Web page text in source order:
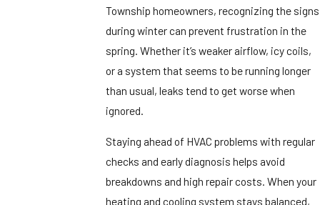
Township homeowners, recognizing the signs
during winter can prevent frustration in the
spring. Whether it’s weaker airflow, icy coils,
or a system that seems to be running longer
than usual, leaks tend to get worse when
ignored.
Staying ahead of HVAC problems with regular
checks and early diagnosis helps avoid
breakdowns and high repair costs. When your
heating and cooling system stays balanced,